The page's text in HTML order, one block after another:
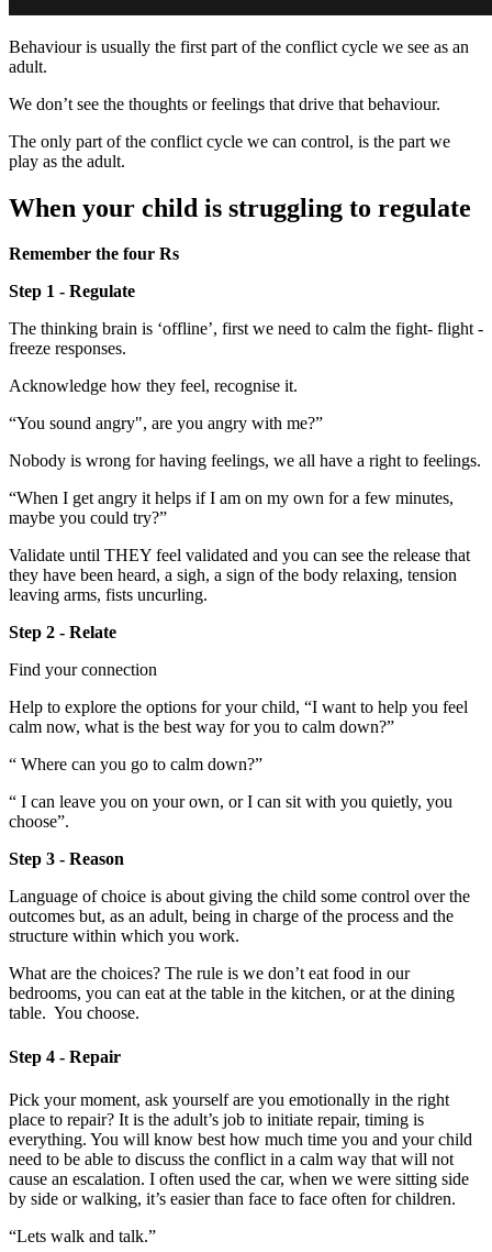
Behaviour is usually the first part of the conflict cycle we see as an
adult.
We don’t see the thoughts or feelings that drive that behaviour.
The only part of the conflict cycle we can control, is the part we
play as the adult.
When your child is struggling to regulate
Remember the four Rs
Step 1 - Regulate
The thinking brain is ‘offline’, first we need to calm the fight- flight -
freeze responses.
Acknowledge how they feel, recognise it.
“You sound angry", are you angry with me?”
Nobody is wrong for having feelings, we all have a right to feelings.
“When I get angry it helps if I am on my own for a few minutes,
maybe you could try?”
Validate until THEY feel validated and you can see the release that
they have been heard, a sigh, a sign of the body relaxing, tension
leaving arms, fists uncurling.
Step 2 - Relate
Find your connection
Help to explore the options for your child, “I want to help you feel
calm now, what is the best way for you to calm down?”
“ Where can you go to calm down?”
“ I can leave you on your own, or I can sit with you quietly, you
choose”.
Step 3 - Reason
Language of choice is about giving the child some control over the
outcomes but, as an adult, being in charge of the process and the
structure within which you work.
What are the choices? The rule is we don’t eat food in our
bedrooms, you can eat at the table in the kitchen, or at the dining
table. You choose.
Step 4 - Repair
Pick your moment, ask yourself are you emotionally in the right
place to repair? It is the adult’s job to initiate repair, timing is
everything. You will know best how much time you and your child
need to be able to discuss the conflict in a calm way that will not
cause an escalation. I often used the car, when we were sitting side
by side or walking, it’s easier than face to face often for children.
“Lets walk and talk.”